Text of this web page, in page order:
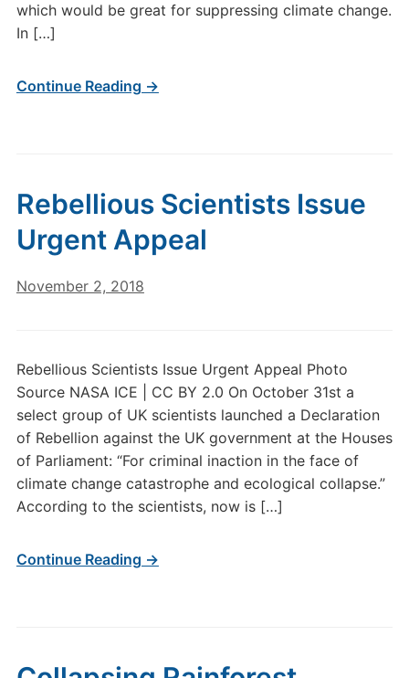
which would be great for suppressing climate change.
In […]
Continue Reading →
Rebellious Scientists Issue
Urgent Appeal
November 2, 2018
Rebellious Scientists Issue Urgent Appeal Photo
Source NASA ICE | CC BY 2.0 On October 31st a
select group of UK scientists launched a Declaration
of Rebellion against the UK government at the Houses
of Parliament: “For criminal inaction in the face of
climate change catastrophe and ecological collapse.”
According to the scientists, now is […]
Continue Reading →